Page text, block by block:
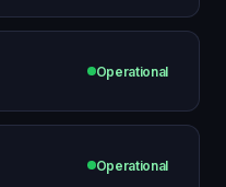
Operational
Operational